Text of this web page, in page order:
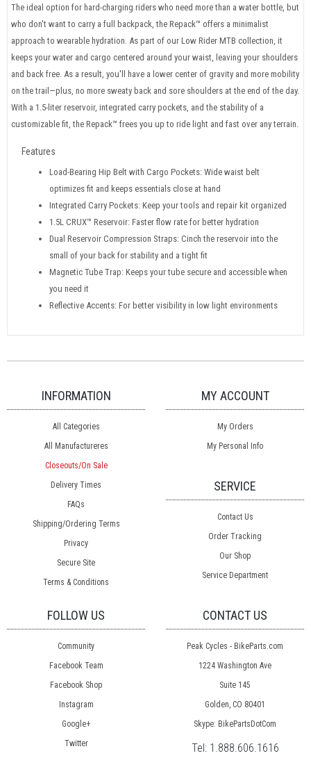
The ideal option for hard-charging riders who need more than a water bottle, but
who don't want to carry a full backpack, the Repack™ offers a minimalist
approach to wearable hydration. As part of our Low Rider MTB collection, it
keeps your water and cargo centered around your waist, leaving your shoulders
and back free. As a result, you'll have a lower center of gravity and more mobility
on the trail—plus, no more sweaty back and sore shoulders at the end of the day.
With a 1.5-liter reservoir, integrated carry pockets, and the stability of a
customizable fit, the Repack™ frees you up to ride light and fast over any terrain.
Features
Load-Bearing Hip Belt with Cargo Pockets: Wide waist belt
optimizes fit and keeps essentials close at hand
Integrated Carry Pockets: Keep your tools and repair kit organized
1.5L CRUX™ Reservoir: Faster flow rate for better hydration
Dual Reservoir Compression Straps: Cinch the reservoir into the
small of your back for stability and a tight fit
Magnetic Tube Trap: Keeps your tube secure and accessible when
you need it
Reflective Accents: For better visibility in low light environments
INFORMATION
All Categories
All Manufactureres
Closeouts/On Sale
Delivery Times
FAQs
Shipping/Ordering Terms
Privacy
Secure Site
Terms & Conditions
MY ACCOUNT
My Orders
My Personal Info
SERVICE
Contact Us
Order Tracking
Our Shop
Service Department
FOLLOW US
Community
Facebook Team
Facebook Shop
Instagram
Google+
Twitter
CONTACT US
Peak Cycles - BikeParts.com
1224 Washington Ave
Suite 145
Golden, CO 80401
Skype: BikePartsDotCom
Tel: 1.888.606.1616